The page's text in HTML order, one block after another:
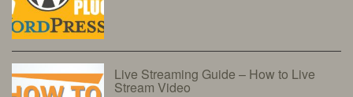
Live Streaming Guide – How to Live
Stream Video